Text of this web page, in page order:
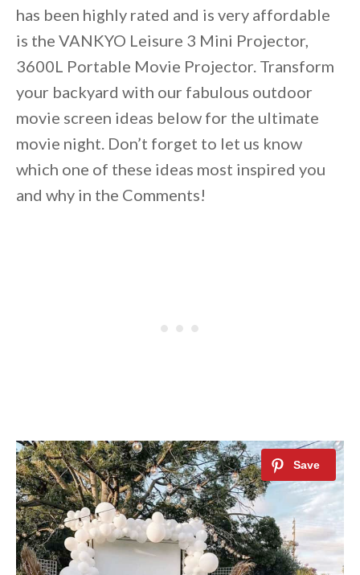
has been highly rated and is very affordable
is the VANKYO Leisure 3 Mini Projector,
3600L Portable Movie Projector. Transform
your backyard with our fabulous outdoor
movie screen ideas below for the ultimate
movie night. Don’t forget to let us know
which one of these ideas most inspired you
and why in the Comments!